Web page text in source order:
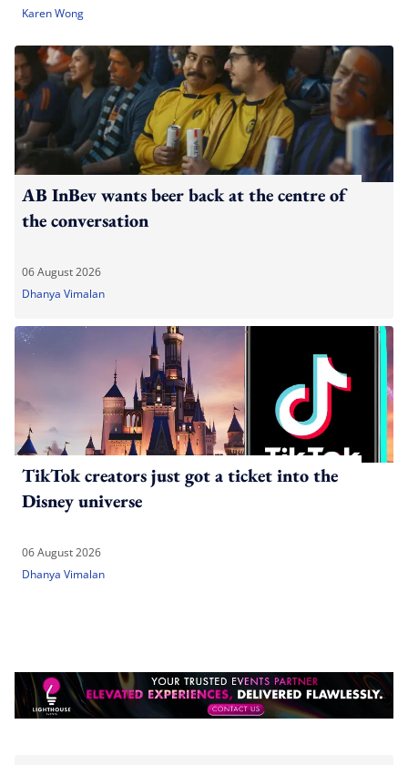
Karen Wong
AB InBev wants beer back at the centre of
the conversation
06 August 2026
Dhanya Vimalan
TikTok creators just got a ticket into the
Disney universe
06 August 2026
Dhanya Vimalan